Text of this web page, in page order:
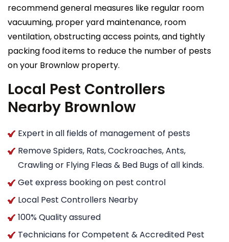
recommend general measures like regular room
vacuuming, proper yard maintenance, room
ventilation, obstructing access points, and tightly
packing food items to reduce the number of pests
on your Brownlow property.
Local Pest Controllers
Nearby Brownlow
Expert in all fields of management of pests
Remove Spiders, Rats, Cockroaches, Ants,
Crawling or Flying Fleas & Bed Bugs of all kinds.
Get express booking on pest control
Local Pest Controllers Nearby
100% Quality assured
Technicians for Competent & Accredited Pest